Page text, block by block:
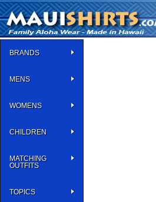
BRANDS
MENS
WOMENS
CHILDREN
MATCHING
OUTFITS
TOPICS